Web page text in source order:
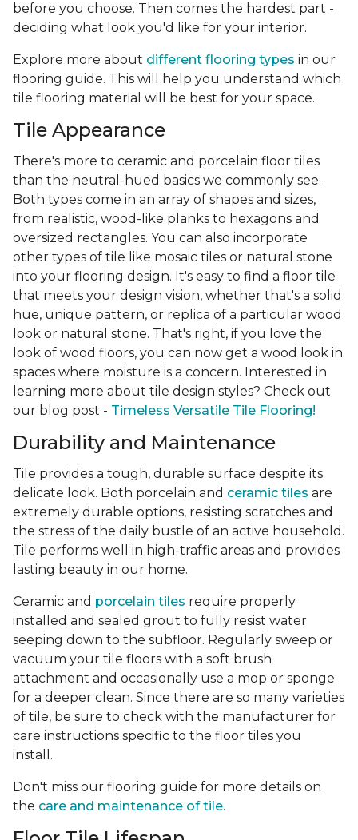
before you choose. Then comes the hardest part -
deciding what look you'd like for your interior.
Explore more about different flooring types in our
flooring guide. This will help you understand which
tile flooring material will be best for your space.
Tile Appearance
There's more to ceramic and porcelain floor tiles
than the neutral-hued basics we commonly see.
Both types come in an array of shapes and sizes,
from realistic, wood-like planks to hexagons and
oversized rectangles. You can also incorporate
other types of tile like mosaic tiles or natural stone
into your flooring design. It's easy to find a floor tile
that meets your design vision, whether that's a solid
hue, unique pattern, or replica of a particular wood
look or natural stone. That's right, if you love the
look of wood floors, you can now get a wood look in
spaces where moisture is a concern. Interested in
learning more about tile design styles? Check out
our blog post - Timeless Versatile Tile Flooring!
Durability and Maintenance
Tile provides a tough, durable surface despite its
delicate look. Both porcelain and ceramic tiles are
extremely durable options, resisting scratches and
the stress of the daily bustle of an active household.
Tile performs well in high-traffic areas and provides
lasting beauty in our home.
Ceramic and porcelain tiles require properly
installed and sealed grout to fully resist water
seeping down to the subfloor. Regularly sweep or
vacuum your tile floors with a soft brush
attachment and occasionally use a mop or sponge
for a deeper clean. Since there are so many varieties
of tile, be sure to check with the manufacturer for
care instructions specific to the floor tiles you
install.
Don't miss our flooring guide for more details on
the care and maintenance of tile.